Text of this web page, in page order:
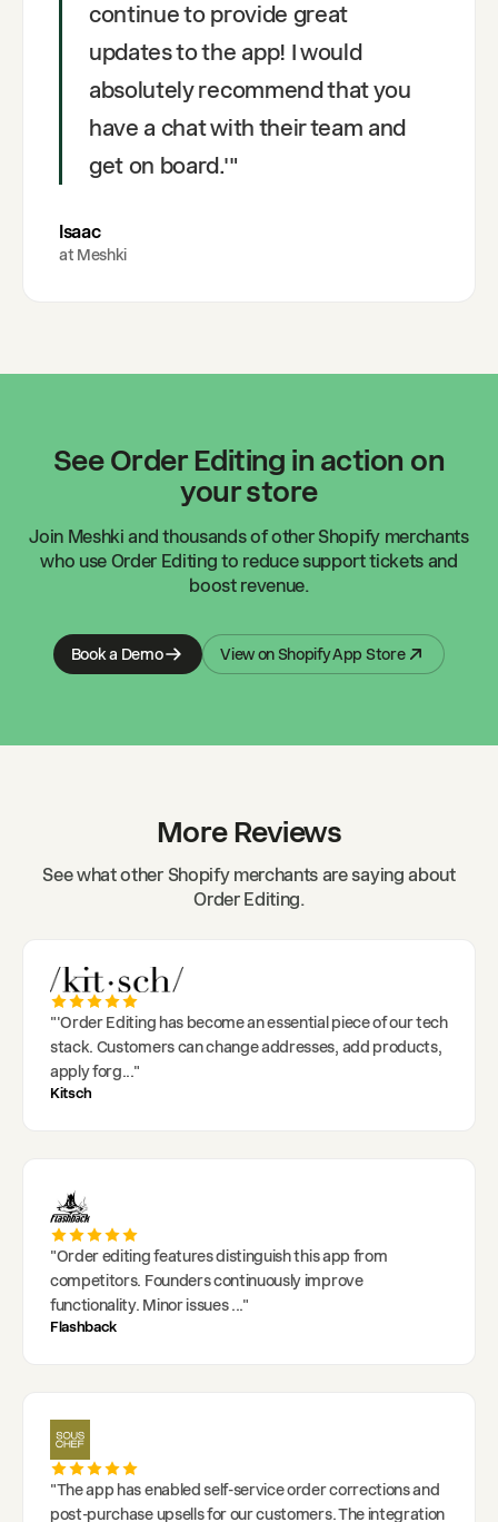
continue to provide great
updates to the app! I would
absolutely recommend that you
have a chat with their team and
get on board.'"
Isaac
at Meshki
See Order Editing in action on
your store
Join Meshki and thousands of other Shopify merchants
who use Order Editing to reduce support tickets and
boost revenue.
Book a Demo View on Shopify App Store
More Reviews
See what other Shopify merchants are saying about
Order Editing.
"'Order Editing has become an essential piece of our tech
stack. Customers can change addresses, add products,
apply forg..."
Kitsch
"Order editing features distinguish this app from
competitors. Founders continuously improve
functionality. Minor issues..."
Flashback
"The app has enabled self-service order corrections and
post-purchase upsells for our customers. The integration